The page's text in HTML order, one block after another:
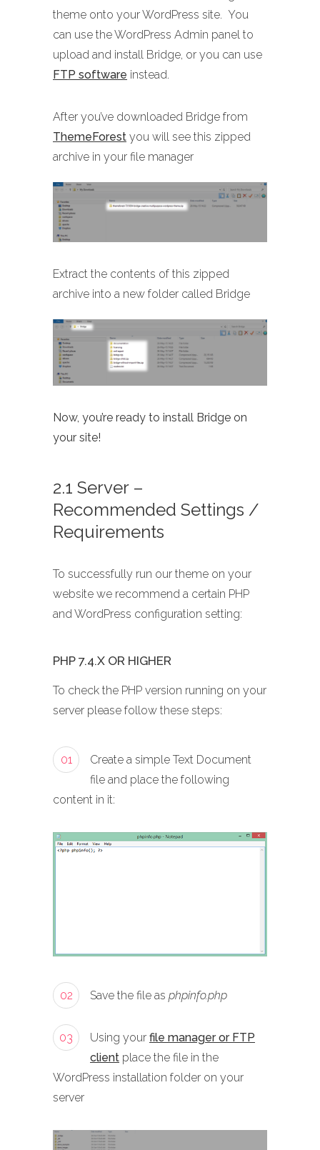
theme onto your WordPress site. You
can use the WordPress Admin panel to
upload and install Bridge, or you can use
FTP software instead.
After you’ve downloaded Bridge from
ThemeForest you will see this zipped
archive in your file manager
Extract the contents of this zipped
archive into a new folder called Bridge
Now, you’re ready to install Bridge on
your site!
2.1 Server –
Recommended Settings /
Requirements
To successfully run our theme on your
website we recommend a certain PHP
and WordPress configuration setting:
PHP 7.4.X OR HIGHER
To check the PHP version running on your
server please follow these steps:
01
Create a simple Text Document
file and place the following
content in it:
02 Save the file as phpinfo.php
03 Using your file manager or FTP
client place the file in the
WordPress installation folder on your
server